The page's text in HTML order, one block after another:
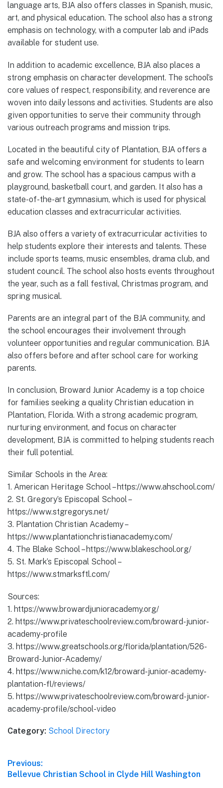
language arts, BJA also offers classes in Spanish, music,
art, and physical education. The school also has a strong
emphasis on technology, with a computer lab and iPads
available for student use.
In addition to academic excellence, BJA also places a
strong emphasis on character development. The school’s
core values of respect, responsibility, and reverence are
woven into daily lessons and activities. Students are also
given opportunities to serve their community through
various outreach programs and mission trips.
Located in the beautiful city of Plantation, BJA offers a
safe and welcoming environment for students to learn
and grow. The school has a spacious campus with a
playground, basketball court, and garden. It also has a
state-of-the-art gymnasium, which is used for physical
education classes and extracurricular activities.
BJA also offers a variety of extracurricular activities to
help students explore their interests and talents. These
include sports teams, music ensembles, drama club, and
student council. The school also hosts events throughout
the year, such as a fall festival, Christmas program, and
spring musical.
Parents are an integral part of the BJA community, and
the school encourages their involvement through
volunteer opportunities and regular communication. BJA
also offers before and after school care for working
parents.
In conclusion, Broward Junior Academy is a top choice
for families seeking a quality Christian education in
Plantation, Florida. With a strong academic program,
nurturing environment, and focus on character
development, BJA is committed to helping students reach
their full potential.
Similar Schools in the Area:
1. American Heritage School – https://www.ahschool.com/
2. St. Gregory’s Episcopal School –
https://www.stgregorys.net/
3. Plantation Christian Academy –
https://www.plantationchristianacademy.com/
4. The Blake School – https://www.blakeschool.org/
5. St. Mark’s Episcopal School –
https://www.stmarksftl.com/
Sources:
1. https://www.browardjunioracademy.org/
2. https://www.privateschoolreview.com/broward-junior-
academy-profile
3. https://www.greatschools.org/florida/plantation/526-
Broward-Junior-Academy/
4. https://www.niche.com/k12/broward-junior-academy-
plantation-fl/reviews/
5. https://www.privateschoolreview.com/broward-junior-
academy-profile/school-video
Category: School Directory
Post
navigation
Previous:
Previous
Bellevue Christian School in Clyde Hill Washington